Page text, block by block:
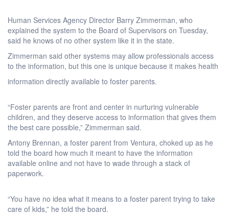
Human Services Agency Director Barry Zimmerman, who
explained the system to the Board of Supervisors on Tuesday,
said he knows of no other system like it in the state.
Zimmerman said other systems may allow professionals access
to the information, but this one is unique because it makes health
information directly available to foster parents.
“Foster parents are front and center in nurturing vulnerable
children, and they deserve access to information that gives them
the best care possible,” Zimmerman said.
Antony Brennan, a foster parent from Ventura, choked up as he
told the board how much it meant to have the information
available online and not have to wade through a stack of
paperwork.
“You have no idea what it means to a foster parent trying to take
care of kids,” he told the board.